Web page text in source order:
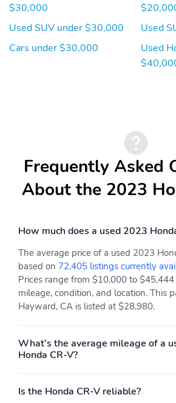
$30,000
Used SUV under $30,000
Cars under $30,000
Used
Used
Frequently Asked
About the 2023
How much does a used 2023
The average price of a used 2023
based on 72,405 listings currently
Prices range from $10,000 to
mileage, condition, and location. This
Hayward, CA is listed at $28,980.
What's the average mileage of a
Honda CR-V?
Is the Honda CR-V reliable?